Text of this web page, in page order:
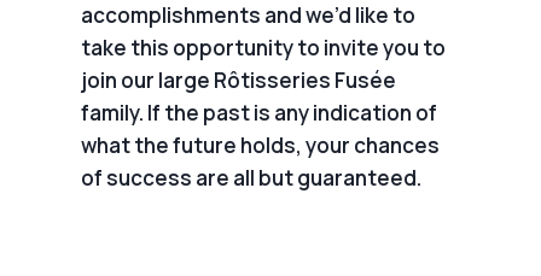
accomplishments and we’d like to
take this opportunity to invite you to
join our large Rôtisseries Fusée
family. If the past is any indication of
what the future holds, your chances
of success are all but guaranteed.